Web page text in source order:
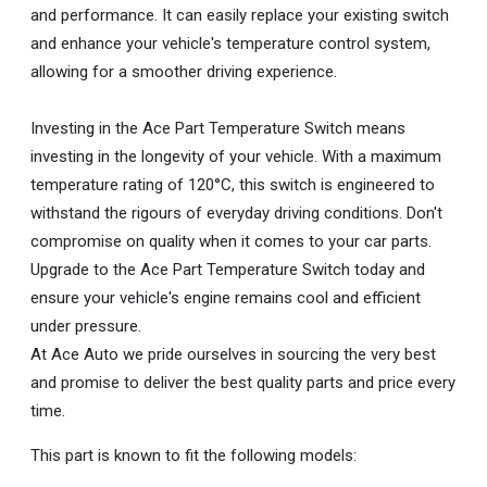
and performance. It can easily replace your existing switch
and enhance your vehicle's temperature control system,
allowing for a smoother driving experience.
Investing in the Ace Part Temperature Switch means
investing in the longevity of your vehicle. With a maximum
temperature rating of 120°C, this switch is engineered to
withstand the rigours of everyday driving conditions. Don't
compromise on quality when it comes to your car parts.
Upgrade to the Ace Part Temperature Switch today and
ensure your vehicle's engine remains cool and efficient
under pressure.
At Ace Auto we pride ourselves in sourcing the very best
and promise to deliver the best quality parts and price every
time.
This part is known to fit the following models: